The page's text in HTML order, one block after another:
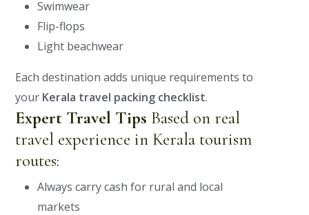
Swimwear
Flip-flops
Light beachwear
Each destination adds unique requirements to
your Kerala travel packing checklist.
Expert Travel Tips Based on real
travel experience in Kerala tourism
routes:
Always carry cash for rural and local
markets